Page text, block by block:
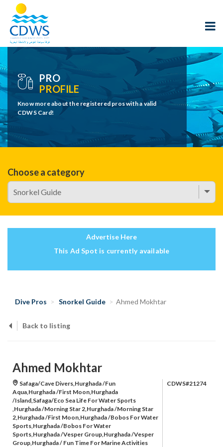
PRO
PROFILE
Know more about the registered pros with a valid
CDWS Card!
Choose a category
Advertise Here
This Ad Spot is currently available
Dive Pros Snorkel Guide Ahmed Mokhtar
Back to listing
Ahmed Mokhtar
Safaga/Cave Divers,Hurghada /Fun
Aqua,Hurghada /First Moon,Hurghada
/Island,Safaga/Eco Sea Life For Water Sports
,Hurghada /Morning Star 2,Hurghada /Morning Star
2,Hurghada /First Moon,Hurghada /Bobos For Water
Sports,Hurghada /Bobos For Water
Sports,Hurghada /Vesper Group,Hurghada /Vesper
Group,Hurghada / Fun Time For Marine Activities
CDWS#21274